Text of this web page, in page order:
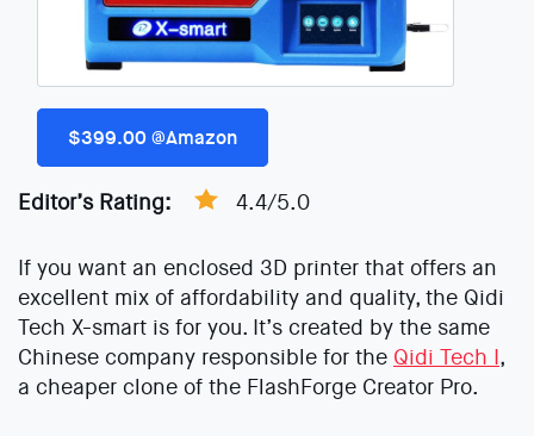
$399.00 @Amazon
Editor’s Rating: 4.4/5.0
If you want an enclosed 3D printer that offers an
excellent mix of affordability and quality, the Qidi
Tech X-smart is for you. It’s created by the same
Chinese company responsible for the Qidi Tech I,
a cheaper clone of the FlashForge Creator Pro.